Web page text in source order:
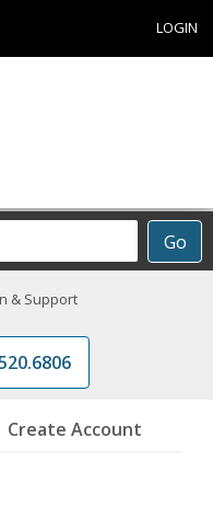
LOGIN
Go
& Support
Create Account